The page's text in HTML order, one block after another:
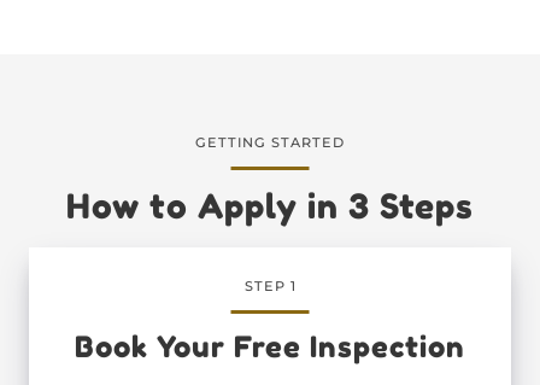
GETTING STARTED
How to Apply in 3 Steps
STEP 1
Book Your Free Inspection